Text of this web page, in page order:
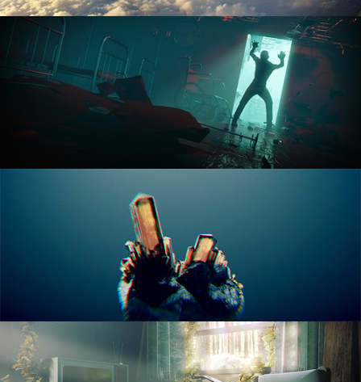
ANIMATION FUNDAMENTALS
THE ART OF LIGHTING
RENDERING IN CYCLES